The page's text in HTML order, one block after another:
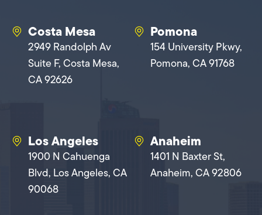
Costa Mesa
2949 Randolph Av
Suite F, Costa Mesa,
CA 92626
Pomona
154 University Pkwy,
Pomona, CA 91768
Los Angeles
1900 N Cahuenga
Blvd, Los Angeles, CA
90068
Anaheim
1401 N Baxter St,
Anaheim, CA 92806